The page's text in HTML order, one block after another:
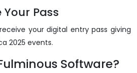
Your Pass
your digital entry pass giving
2025 events.
Software?